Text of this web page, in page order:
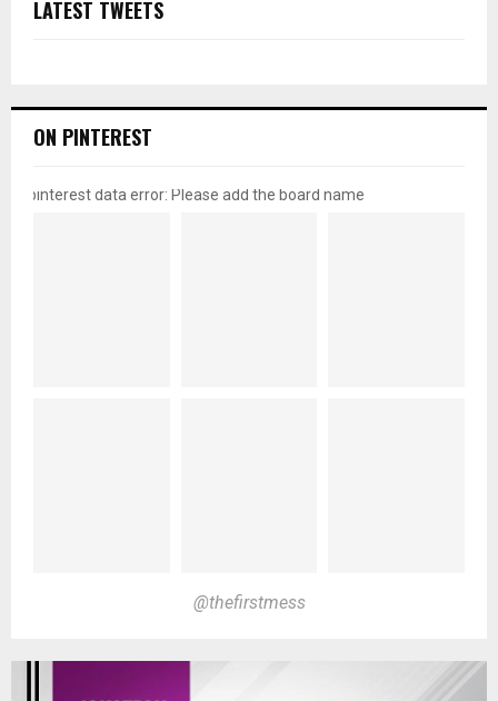
LATEST TWEETS
ON PINTEREST
pinterest data error: Please add the board name
@thefirstmess